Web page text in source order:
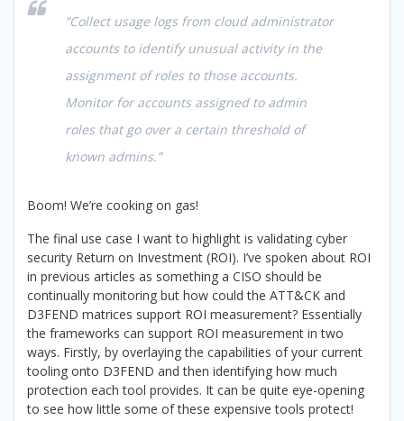
“Collect usage logs from cloud administrator
accounts to identify unusual activity in the
assignment of roles to those accounts.
Monitor for accounts assigned to admin
roles that go over a certain threshold of
known admins.”
Boom! We’re cooking on gas!
The final use case I want to highlight is validating cyber
security Return on Investment (ROI). I’ve spoken about ROI
in previous articles as something a CISO should be
continually monitoring but how could the ATT&CK and
D3FEND matrices support ROI measurement? Essentially
the frameworks can support ROI measurement in two
ways. Firstly, by overlaying the capabilities of your current
tooling onto D3FEND and then identifying how much
protection each tool provides. It can be quite eye-opening
to see how little some of these expensive tools protect!